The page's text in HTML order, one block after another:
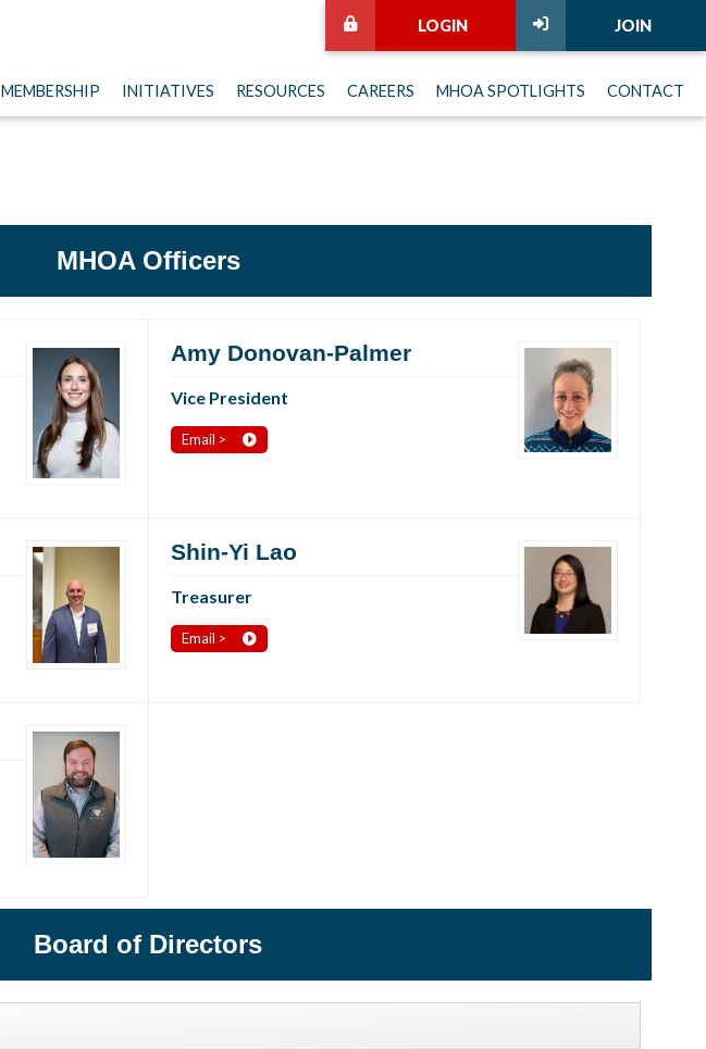
JOIN
LOGIN
MEMBERSHIP INITIATIVES RESOURCES CAREERS MHOA SPOTLIGHTS CONTACT
MHOA Officers
Amy Donovan-Palmer
Vice President
Email >
Shin-Yi Lao
Treasurer
Email >
Board of Directors